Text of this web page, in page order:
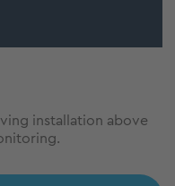
installation above